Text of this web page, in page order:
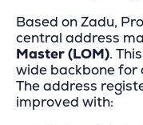
Based on Zadu,
central address
Master (LOM).
wide backbone for
The address
improved with: